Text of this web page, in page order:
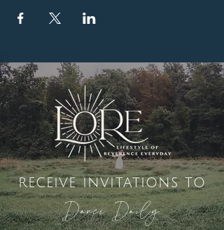
receive invitations to
Dance Daily